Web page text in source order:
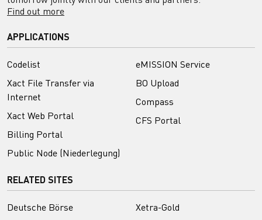
Find out more
APPLICATIONS
Codelist
Xact File Transfer via
Internet
Xact Web Portal
Billing Portal
Public Node (Niederlegung)
eMISSION Service
BO Upload
Compass
CFS Portal
RELATED SITES
Deutsche Börse
Xetra-Gold